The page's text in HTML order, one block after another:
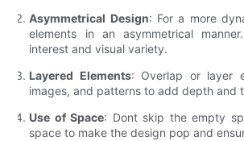
Asymmetrical Design: For a more
elements in an asymmetrical
interest and visual variety.
Layered Elements: Overlap or layer
images, and patterns to add depth and
Use of Space: Dont skip the empty
space to make the design pop and